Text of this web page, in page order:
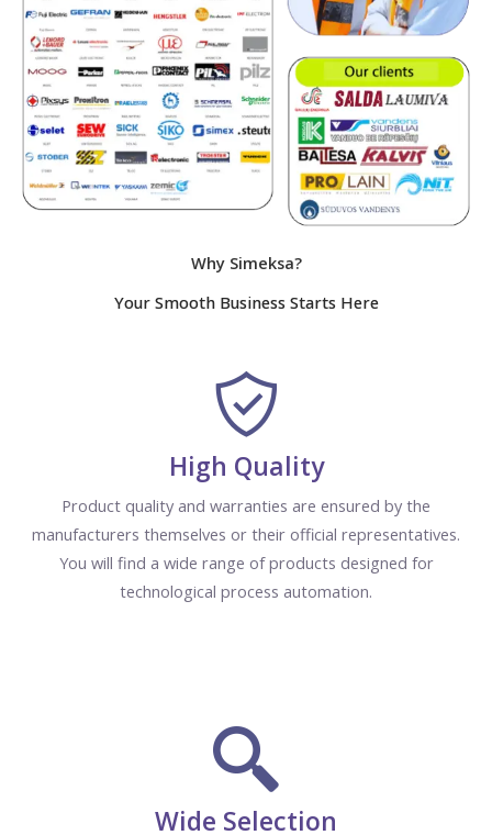
Why Simeksa?
Your Smooth Business Starts Here
High Quality
Product quality and warranties are ensured by the
manufacturers themselves or their official representatives.
You will find a wide range of products designed for
technological process automation.
Wide Selection